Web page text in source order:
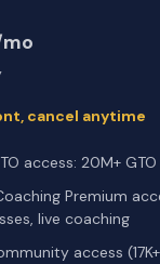
cancel anytime
access: 20M+
Premium
live coaching
access